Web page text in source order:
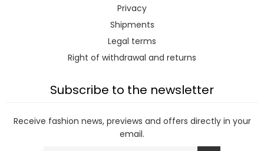
Privacy
Shipments
Legal terms
Right of withdrawal and returns
Subscribe to the newsletter
Receive fashion news, previews and offers directly in your
email.